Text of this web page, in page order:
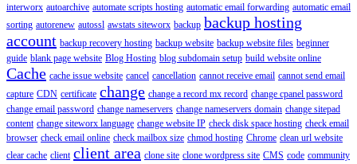
interworx autoarchive automate scripts hosting automatic email forwarding automatic email
sorting autorenew autossl awstats siteworx backup backup hosting
account backup recovery hosting backup website backup website files beginner
guide blank page website Blog Hosting blog subdomain setup build website online
Cache cache issue website cancel cancellation cannot receive email cannot send email
capture CDN certificate change change a record mx record change cpanel password
change email password change nameservers change nameservers domain change sitepad
content change siteworx language change website IP check disk space hosting check email
browser check email online check mailbox size chmod hosting Chrome clean url website
clear cache client client area clone site clone wordpress site CMS code community